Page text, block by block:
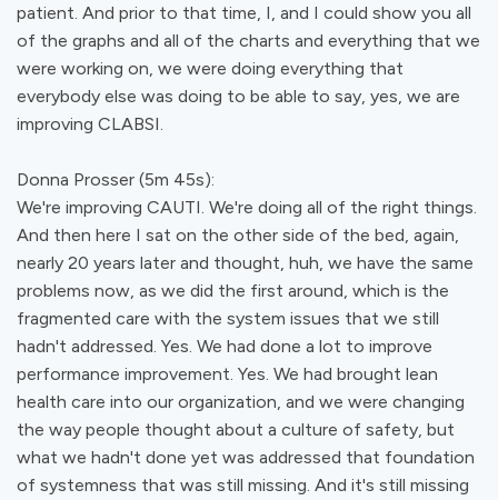
patient. And prior to that time, I, and I could show you all
of the graphs and all of the charts and everything that we
were working on, we were doing everything that
everybody else was doing to be able to say, yes, we are
improving CLABSI.
Donna Prosser (5m 45s):
We're improving CAUTI. We're doing all of the right things.
And then here I sat on the other side of the bed, again,
nearly 20 years later and thought, huh, we have the same
problems now, as we did the first around, which is the
fragmented care with the system issues that we still
hadn't addressed. Yes. We had done a lot to improve
performance improvement. Yes. We had brought lean
health care into our organization, and we were changing
the way people thought about a culture of safety, but
what we hadn't done yet was addressed that foundation
of systemness that was still missing. And it's still missing